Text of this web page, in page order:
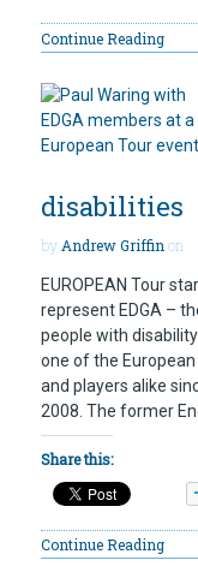
Continue Reading
disabilities
by Andrew Griffin on
EUROPEAN Tour
represent EDGA –
people with
one of the
and players alike
2008. The former
Share this:
Continue Reading